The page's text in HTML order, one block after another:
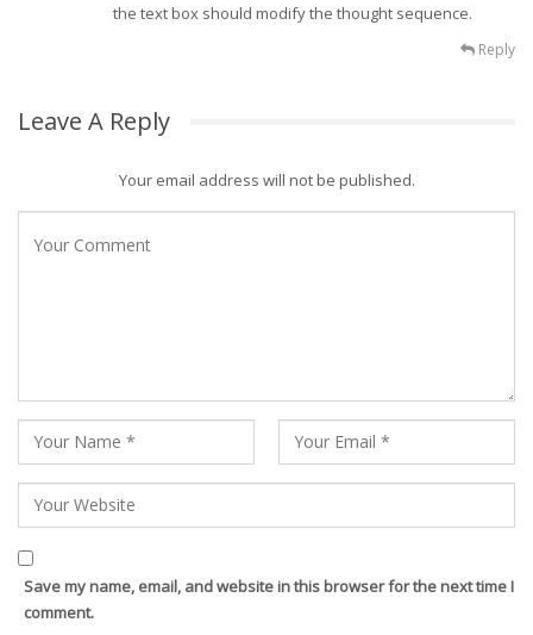
the text box should modify the thought sequence.
Reply
Leave A Reply
Your email address will not be published.
Save my name, email, and website in this browser for the next time I
comment.